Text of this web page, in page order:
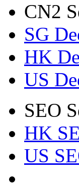
CN2
SG
HK
US
SEO
HK
US